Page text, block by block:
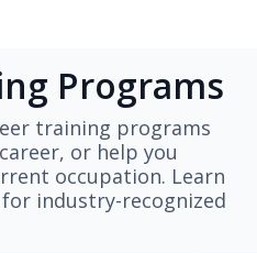
Programs
training programs
or help you
occupation. Learn
industry-recognized